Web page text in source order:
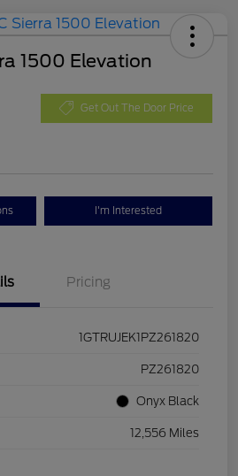
1500 Elevation
Get Out The Door Price
I'm Interested
Pricing
1GTRUJEK1PZ261820
PZ261820
Onyx Black
12,556 Miles